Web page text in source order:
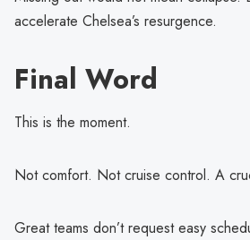
accelerate Chelsea’s resurgence.
Final Word
This is the moment.
Not comfort. Not cruise control. A
Great teams don’t request easy